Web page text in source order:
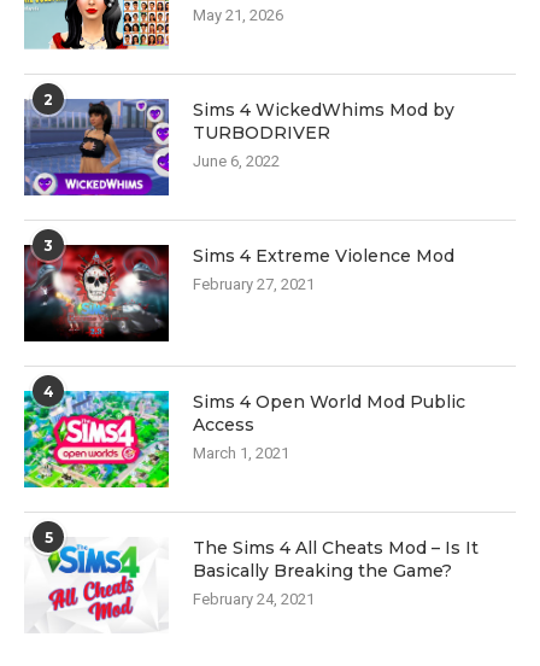
May 21, 2026
2
Sims 4 WickedWhims Mod by
TURBODRIVER
June 6, 2022
3 Sims 4 Extreme Violence Mod
February 27, 2021
4
Sims 4 Open World Mod Public
Access
March 1, 2021
5
The Sims 4 All Cheats Mod – Is It
Basically Breaking the Game?
February 24, 2021